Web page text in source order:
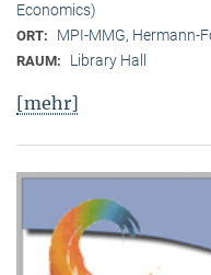
Economics)
ORT: MPI-MMG, Hermann-
RAUM: Library Hall
[mehr]